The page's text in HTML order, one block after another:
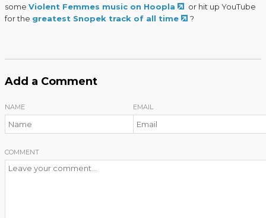
some Violent Femmes music on Hoopla
or hit up YouTube
for the greatest Snopek track of all time ?
Add a Comment
NAME EMAIL
COMMENT